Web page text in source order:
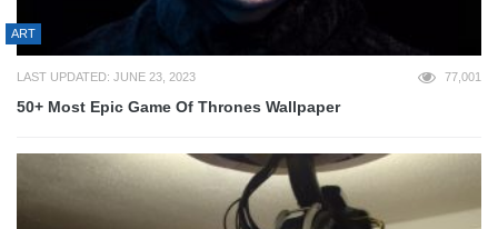
ART
LAST UPDATED: JUNE 23, 2023 77,001
50+ Most Epic Game Of Thrones Wallpaper